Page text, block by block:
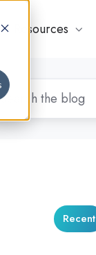
Resources
Recent